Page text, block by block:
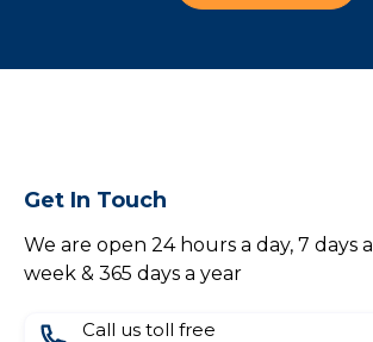
Get In Touch
We are open 24 hours a day, 7 days a
week & 365 days a year
Call us toll free